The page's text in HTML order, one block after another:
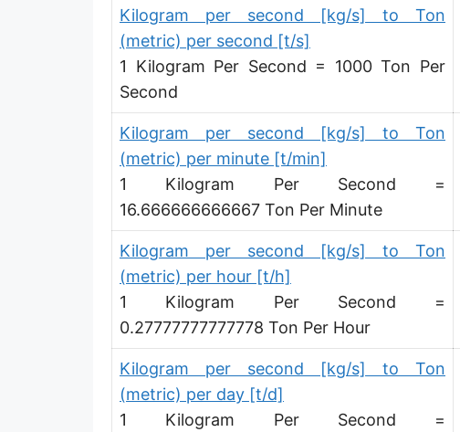
Kilogram per second [kg/s] to Ton
(metric) per second [t/s]
1 Kilogram Per Second = 1000 Ton Per
Second
Kilogram per second [kg/s] to Ton
(metric) per minute [t/min]
1 Kilogram Per Second =
16.666666666667 Ton Per Minute
Kilogram per second [kg/s] to Ton
(metric) per hour [t/h]
1 Kilogram Per Second =
0.27777777777778 Ton Per Hour
Kilogram per second [kg/s] to Ton
(metric) per day [t/d]
1 Kilogram Per Second =